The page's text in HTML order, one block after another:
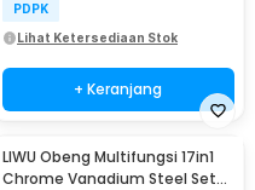
PDPK
Lihat Ketersediaan Stok
+ Keranjang
LIWU Obeng Multifungsi 17in1
Chrome Vanadium Steel Set